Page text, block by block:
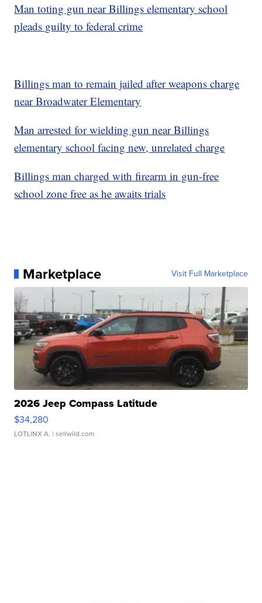
Man toting gun near Billings elementary school
pleads guilty to federal crime
Billings man to remain jailed after weapons charge
near Broadwater Elementary
Man arrested for wielding gun near Billings
elementary school facing new, unrelated charge
Billings man charged with firearm in gun-free
school zone free as he awaits trials
Marketplace Visit Full Marketplace
2026 Jeep Compass Latitude
$34,280
LOTLINX A. | sellwild.com